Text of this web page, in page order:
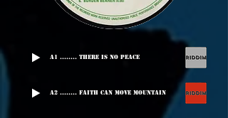
A1 ........ There Is No Peace
A2 ........ Faith Can Move Mountain